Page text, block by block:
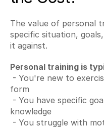
The value of personal
specific situation,
it against.
Personal training is
form
knowledge
- You struggle with